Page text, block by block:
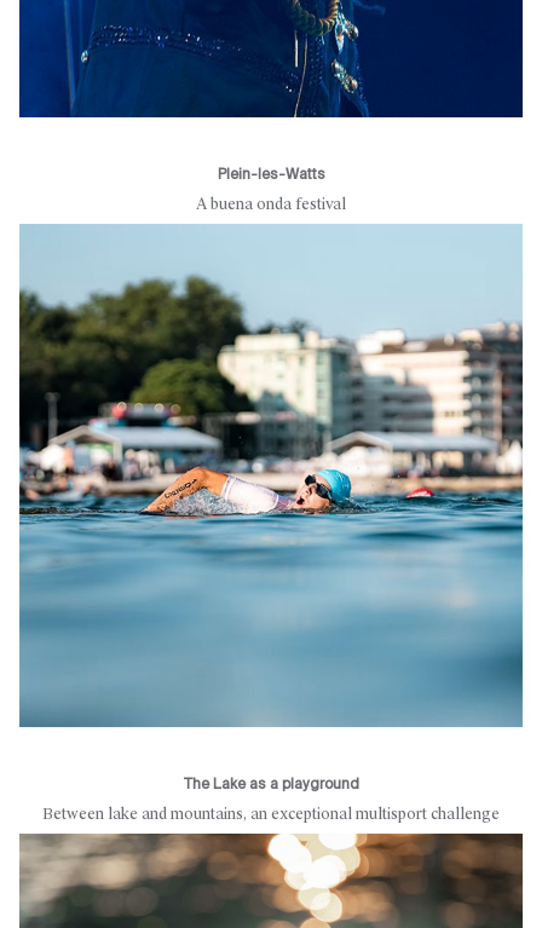
Plein-les-Watts
A buena onda festival
The Lake as a playground
Between lake and mountains, an exceptional multisport challenge